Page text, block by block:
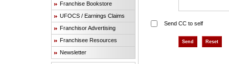
Franchise Bookstore
UFOCS / Earnings Claims
Franchisor Advertising
Franchisee Resources
Newsletter
Send CC to self